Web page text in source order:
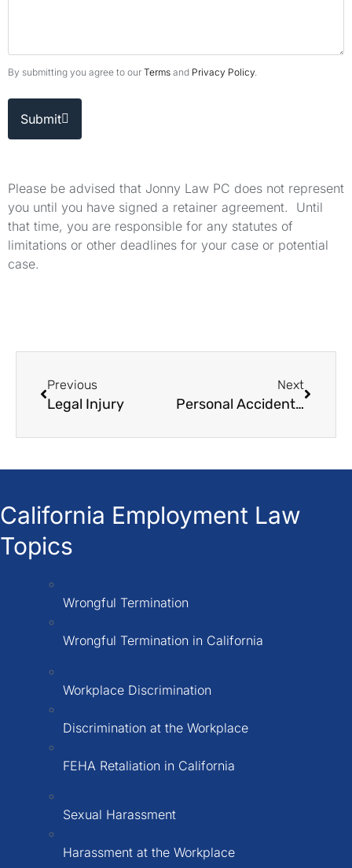
By submitting you agree to our Terms and Privacy Policy
Submit
Please be advised that Jonny Law PC does not represent
you until you have signed a retainer agreement. Until
that time, you are responsible for any statutes of
limitations or other deadlines for your case or potential
case.
Previous
Legal Injury
Next
Personal Accident Claim
California Employment Law
Topics
Wrongful Termination
Wrongful Termination in California
Workplace Discrimination
Discrimination at the Workplace
FEHA Retaliation in California
Sexual Harassment
Harassment at the Workplace